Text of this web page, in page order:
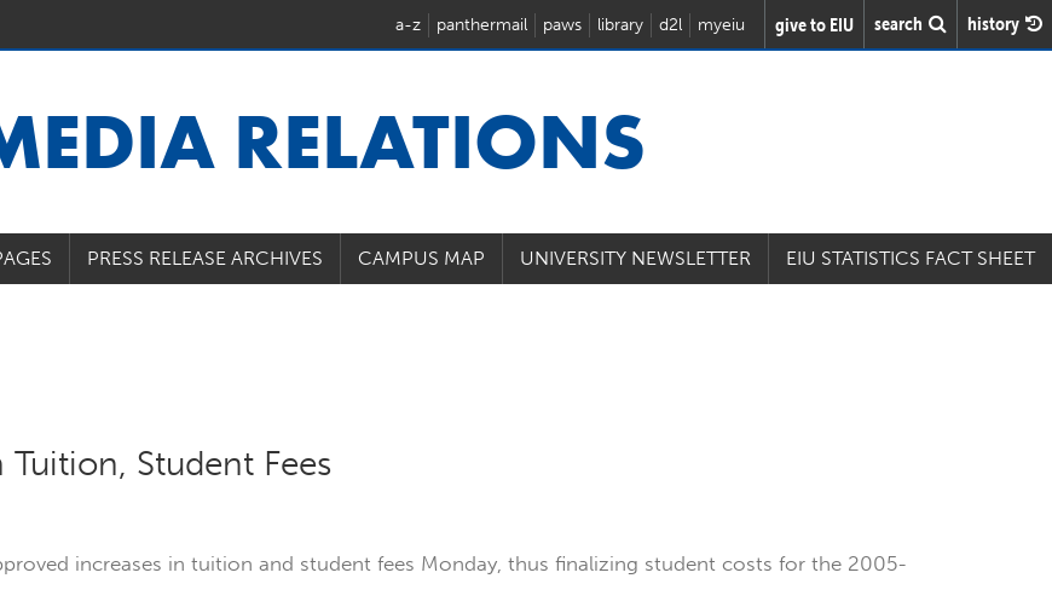
a-z panthermail paws library d2l myeiu give to EIU search history
RELATIONS
PRESS RELEASE ARCHIVES CAMPUS MAP UNIVERSITY NEWSLETTER EIU STATISTICS FACT SHEET
Tuition, Student Fees
increases in tuition and student fees Monday, thus finalizing student costs for the 2005-